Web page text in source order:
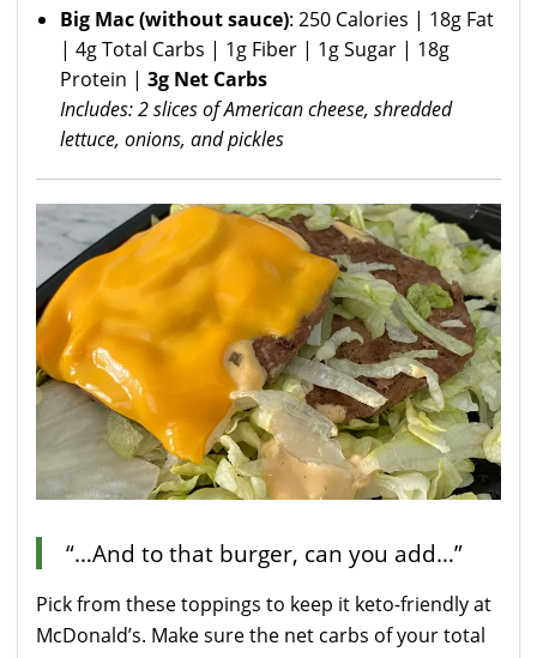
Big Mac(without sauce): 250 Calories | 18g Fat
| 4g Total Carbs | 1g Fiber | 1g Sugar | 18g
Protein | 3g Net Carbs
Includes: 2 slices of American cheese, shredded
lettuce, onions, and pickles
“…And to that burger, can you add…”
Pick from these toppings to keep it keto-friendly at
McDonald’s. Make sure the net carbs of your total